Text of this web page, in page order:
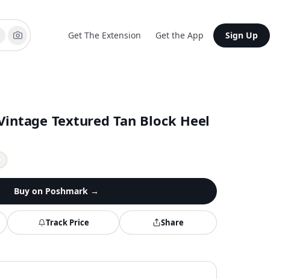
Get The Extension Get the App Sign Up
Textured Tan Block Heel
Buy on Poshmark→
Track Price Share